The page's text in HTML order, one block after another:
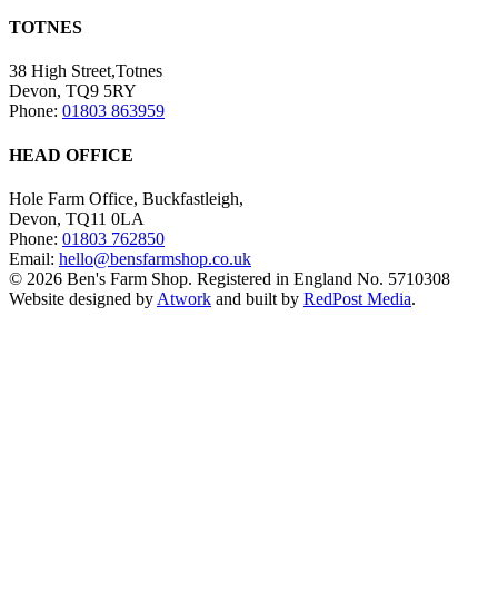
TOTNES
38 High Street,Totnes
Devon, TQ9 5RY
Phone: 01803 863959
HEAD OFFICE
Hole Farm Office, Buckfastleigh,
Devon, TQ11 0LA
Phone: 01803 762850
Email: hello@bensfarmshop.co.uk
© 2026 Ben's Farm Shop. Registered in England No. 5710308
Website designed by Atwork and built by RedPost Media.